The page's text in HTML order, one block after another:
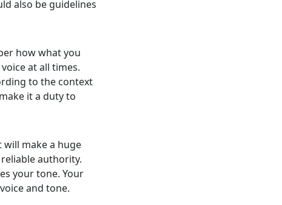
also be guidelines
how what you
at all times.
to the context
it a duty to
will make a huge
authority.
your tone. Your
and tone.